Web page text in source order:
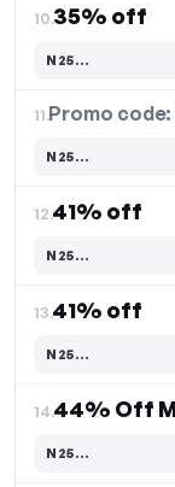
10.35% off
N25…
Code hidden — select Show to reveal and copy it
11.Promo code:
N25…
Code hidden — select Show to reveal and copy it
12.41% off
N25…
Code hidden — select Show to reveal and copy it
13.41% off
N25…
Code hidden — select Show to reveal and copy it
14.
N25…
Code hidden — select Show to reveal and copy it